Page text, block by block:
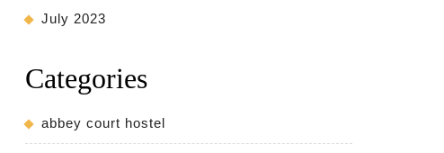
July 2023
Categories
abbey court hostel